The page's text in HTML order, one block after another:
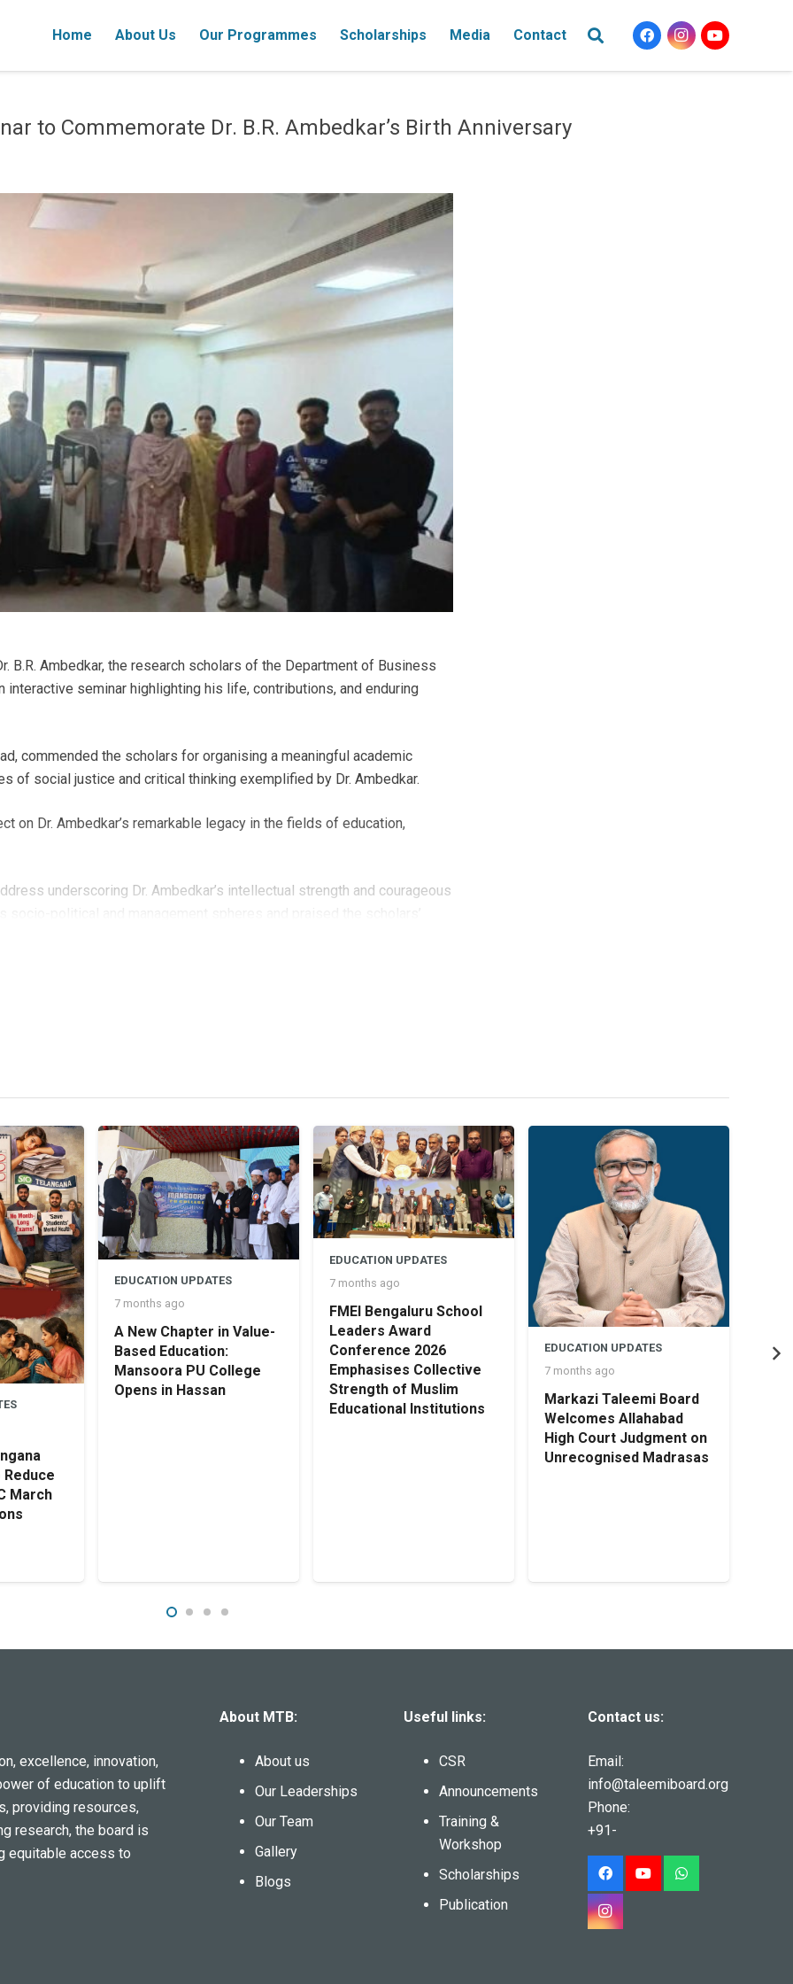
Home About Us Our Programmes Scholarships Media Contact
to Commemorate Dr. B.R. Ambedkar’s Birth Anniversary
B.R. Ambedkar, the research scholars of the Department of Business
seminar highlighting his life, contributions, and enduring
commended the scholars for organising a meaningful academic
of social justice and critical thinking exemplified by Dr. Ambedkar.
on Dr. Ambedkar’s remarkable legacy in the fields of education,
underscoring Dr. Ambedkar’s intellectual strength and courageous
Onaiza Sultan reflected on Dr. Ambedkar’s transformative role in
background on his ideology. Zeba Danish echoed this
urging the audience to question whether society is truly civilized
who introduced the objectives and relevance of the seminar. The event
March
EDUCATION UPDATES
7 months ago
A New Chapter in Value-
Based Education:
Mansoora PU College
Opens in Hassan
EDUCATION UPDATES
7 months ago
FMEI Bengaluru School
Leaders Award
Conference 2026
Emphasises Collective
Strength of Muslim
Educational Institutions
EDUCATION UPDATES
7 months ago
Markazi Taleemi Board
Welcomes Allahabad
High Court Judgment on
Unrecognised Madrasas
excellence, innovation,
of education to uplift
providing resources,
research, the board is
equitable access to
About MTB:
About us
Our Leaderships
Our Team
Gallery
Blogs
Useful links:
CSR
Announcements
Training &
Workshop
Scholarships
Publication
Contact us:
Email:
info@taleemiboard.org
Phone:
+91-